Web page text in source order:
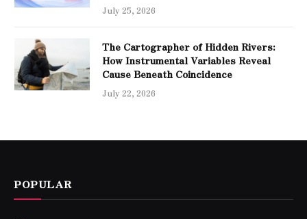
July 25, 2026
The Cartographer of Hidden Rivers:
How Instrumental Variables Reveal
Cause Beneath Coincidence
July 22, 2026
POPULAR